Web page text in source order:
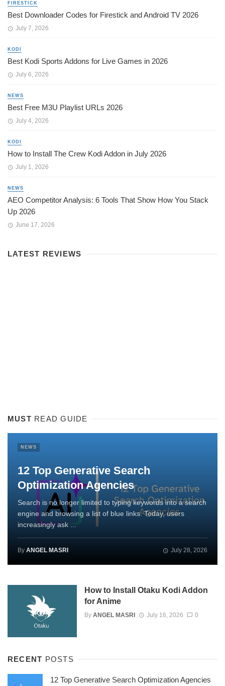
FIRESTICK
Best Downloader Codes for Firestick and Android TV 2026
July 7, 2026
KODI
Best Kodi Sports Addons for Live Games in 2026
July 6, 2026
NEWS
Best Free M3U Playlist URLs 2026
July 4, 2026
KODI
How to Install The Crew Kodi Addon in July 2026
July 1, 2026
NEWS
AEO Competitor Analysis: 6 Tools That Show How You Stack
Up 2026
June 17, 2026
LATEST REVIEWS
MUST READ GUIDE
12 Top Generative Search
Optimization Agencies
Search is no longer limited to typing keywords into a search
engine and browsing a list of blue links. Today, users
increasingly ask ...
By ANGEL MASRI July 28, 2026
NEWS
How to Install Otaku Kodi Addon
for Anime
By ANGEL MASRI July 16, 2026 0
RECENT POSTS
12 Top Generative Search Optimization Agencies